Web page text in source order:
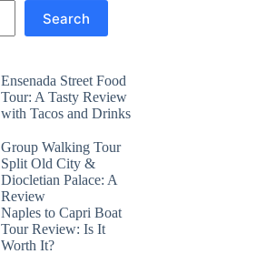
Search
Ensenada Street Food
Tour: A Tasty Review
with Tacos and Drinks
Group Walking Tour
Split Old City &
Diocletian Palace: A
Review
Naples to Capri Boat
Tour Review: Is It
Worth It?